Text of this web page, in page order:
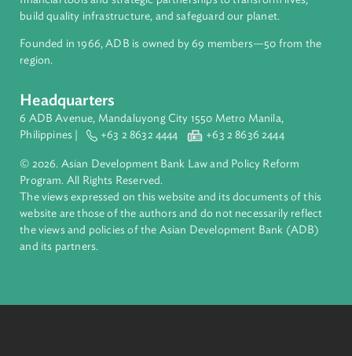
About ADB
inclusive, resilient, and sustainable growth across Asia and
Pacific. Working with its members and partners to solve
complex challenges together, ADB harnesses innovative
build quality infrastructure, and safeguard our planet.
Founded in 1966, ADB is owned by 69 members—50 from
region.
Philippines | +63 2 8632 4444 +63 2 8636 2444